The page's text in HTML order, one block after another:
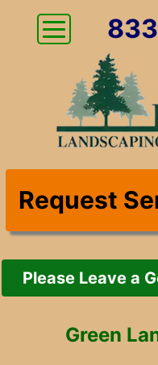
Request
Please Leave a
Green